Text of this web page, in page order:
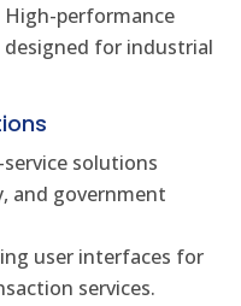
High-performance
for industrial
service solutions
and government
user interfaces for
services.